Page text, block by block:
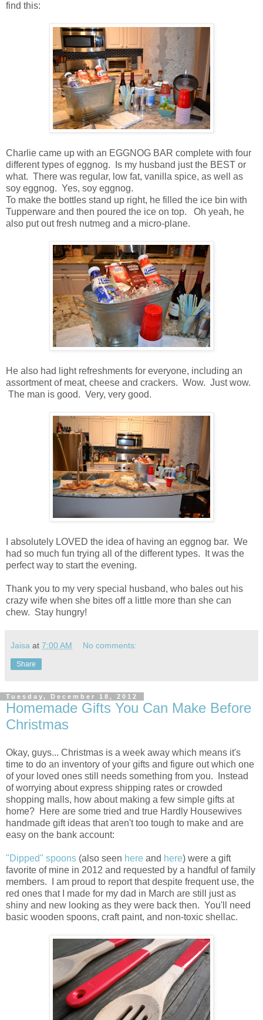
find this:
Charlie came up with an EGGNOG BAR complete with four
different types of eggnog. Is my husband just the BEST or
what. There was regular, low fat, vanilla spice, as well as
soy eggnog. Yes, soy eggnog.
To make the bottles stand up right, he filled the ice bin with
Tupperware and then poured the ice on top. Oh yeah, he
also put out fresh nutmeg and a micro-plane.
He also had light refreshments for everyone, including an
assortment of meat, cheese and crackers. Wow. Just wow.
The man is good. Very, very good.
I absolutely LOVED the idea of having an eggnog bar. We
had so much fun trying all of the different types. It was the
perfect way to start the evening.
Thank you to my very special husband, who bales out his
crazy wife when she bites off a little more than she can
chew. Stay hungry!
Jaisa at 7:00 AM No comments:
Share
Tuesday, December 18, 2012
Homemade Gifts You Can Make Before
Christmas
Okay, guys... Christmas is a week away which means it's
time to do an inventory of your gifts and figure out which one
of your loved ones still needs something from you. Instead
of worrying about express shipping rates or crowded
shopping malls, how about making a few simple gifts at
home? Here are some tried and true Hardly Housewives
handmade gift ideas that aren't too tough to make and are
easy on the bank account:
"Dipped" spoons (also seen here and here) were a gift
favorite of mine in 2012 and requested by a handful of family
members. I am proud to report that despite frequent use, the
red ones that I made for my dad in March are still just as
shiny and new looking as they were back then. You'll need
basic wooden spoons, craft paint, and non-toxic shellac.